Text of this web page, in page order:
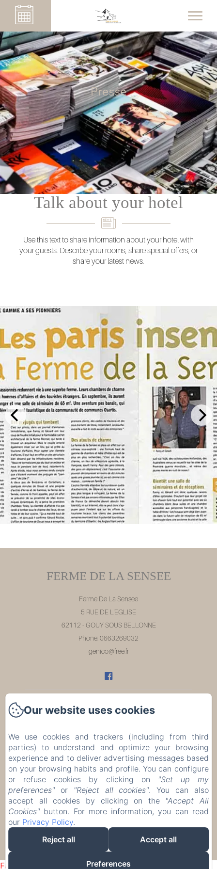
Presse
Talk about your hotel
Use this text to share information about your hotel with
your guests. Describe your rooms, share special offers, or
share your latest news.
FERME DE LA SENSEE
Ferme De La Sensee
5 RUE DE L'EGLISE
62112 - GOUY SOUS BELLONNE
Phone: 0663269032
genico@free.fr
Home
Rooms
Restaurant
Évènements
Contact
Powered using Amenitiz
Failed to load BookingEngine/index: Loading chunk 1322
Our website uses cookies
We use cookies and trackers (including from third
parties) to understand and optimize your browsing
experience and to deliver advertising messages based
on your browsing habits and profile. You can configure
or refuse cookies by clicking on
"Set up my
preferences" or "Reject all cookies". You can also
accept all cookies by clicking on the "Accept All
Cookies" button. For more information, you can read
our Privacy Policy.
Reject all
Accept all
Preferences